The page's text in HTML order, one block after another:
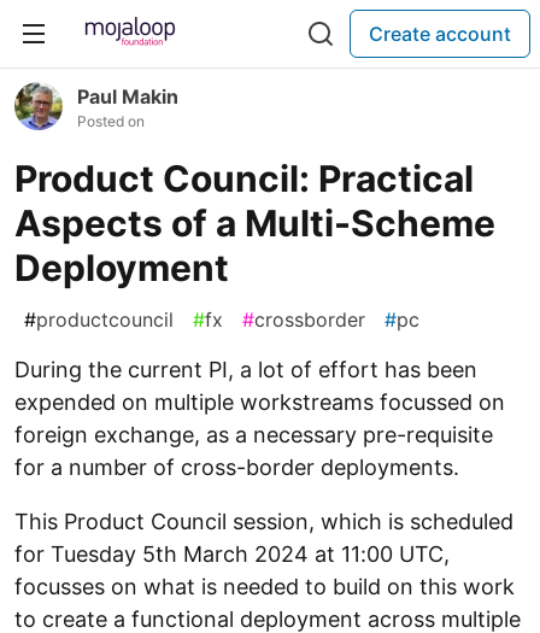
Create account
Paul Makin
Posted on
Product Council: Practical
Aspects of a Multi-Scheme
Deployment
#productcouncil #fx #crossborder #pc
During the current PI, a lot of effort has been
expended on multiple workstreams focussed on
foreign exchange, as a necessary pre-requisite
for a number of cross-border deployments.
This Product Council session, which is scheduled
for Tuesday 5th March 2024 at 11:00 UTC,
focusses on what is needed to build on this work
to create a functional deployment across multiple